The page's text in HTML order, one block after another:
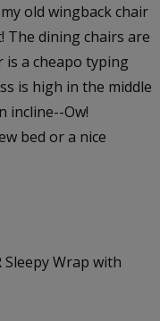
old wingback chair
The dining chairs are
is a cheapo typing
is high in the middle
incline--Ow!
bed or a nice
Wrap with